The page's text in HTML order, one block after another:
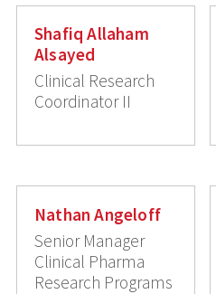
Shafiq Allaham
Alsayed
Clinical Research
Coordinator II
Nathan Angeloff
Senior Manager
Clinical Pharma
Research Programs